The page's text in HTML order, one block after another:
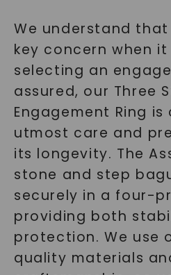
We understand
key concern when
selecting an
assured, our Three
Engagement Ring
utmost care and
its longevity. The
stone and step
securely in a four-
providing both
protection. We use
quality materials